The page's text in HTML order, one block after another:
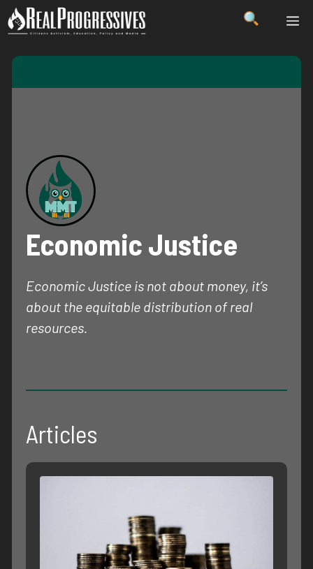
Skip
to
Economic Justice
Economic Justice is not about money, it’s
about the equitable distribution of real
resources.
Articles